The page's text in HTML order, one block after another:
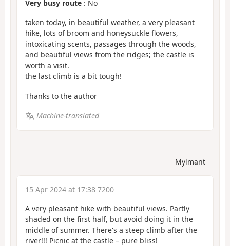
Very busy route : No
taken today, in beautiful weather, a very pleasant
hike, lots of broom and honeysuckle flowers,
intoxicating scents, passages through the woods,
and beautiful views from the ridges; the castle is
worth a visit.
the last climb is a bit tough!
Thanks to the author
Machine-translated
Mylmant
15 Apr 2024 at 17:38 7200
A very pleasant hike with beautiful views. Partly
shaded on the first half, but avoid doing it in the
middle of summer. There's a steep climb after the
river!!! Picnic at the castle – pure bliss!